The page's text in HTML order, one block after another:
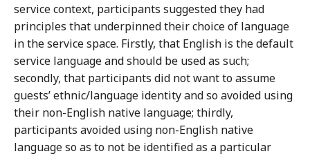
service context, participants suggested they had
principles that underpinned their choice of language
in the service space. Firstly, that English is the default
service language and should be used as such;
secondly, that participants did not want to assume
guests’ ethnic/language identity and so avoided using
their non-English native language; thirdly,
participants avoided using non-English native
language so as to not be identified as a particular